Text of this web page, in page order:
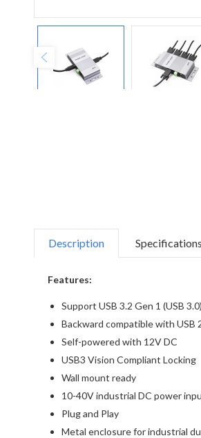
Description Specifications
Features:
Support USB 3.2 Gen 1 (USB
Backward compatible with USB
Self-powered with 12V DC
USB3 Vision Compliant Locking
Wall mount ready
10-40V industrial DC power
Plug and Play
Metal enclosure for industrial